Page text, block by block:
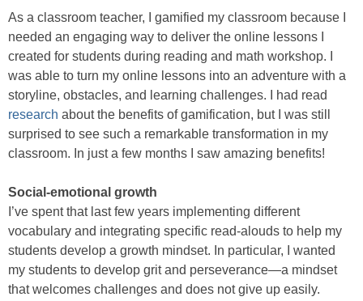
As a classroom teacher, I gamified my classroom because I
needed an engaging way to deliver the online lessons I
created for students during reading and math workshop. I
was able to turn my online lessons into an adventure with a
storyline, obstacles, and learning challenges. I had read
research about the benefits of gamification, but I was still
surprised to see such a remarkable transformation in my
classroom. In just a few months I saw amazing benefits!
Social-emotional growth
I’ve spent that last few years implementing different
vocabulary and integrating specific read-alouds to help my
students develop a growth mindset. In particular, I wanted
my students to develop grit and perseverance—a mindset
that welcomes challenges and does not give up easily.